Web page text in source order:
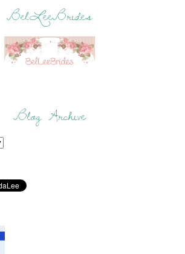
BelLeeBrides
Blog Archive